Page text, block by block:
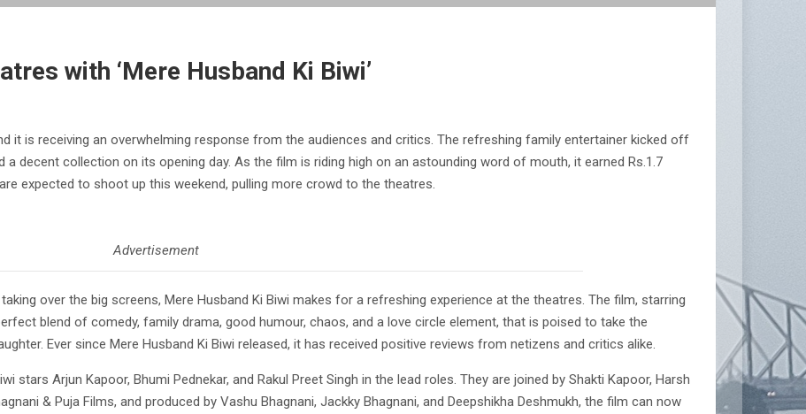
with ‘Mere Husband Ki Biwi’
it is receiving an overwhelming response from the audiences and critics. The refreshing family entertainer kicked off
decent collection on its opening day. As the film is riding high on an astounding word of mouth, it earned Rs.1.7
expected to shoot up this weekend, pulling more crowd to the theatres.
Advertisement
over the big screens, Mere Husband Ki Biwi makes for a refreshing experience at the theatres. The film, starring
blend of comedy, family drama, good humour, chaos, and a love circle element, that is poised to take the
Ever since Mere Husband Ki Biwi released, it has received positive reviews from netizens and critics alike.
stars Arjun Kapoor, Bhumi Pednekar, and Rakul Preet Singh in the lead roles. They are joined by Shakti Kapoor, Harsh
& Puja Films, and produced by Vashu Bhagnani, Jackky Bhagnani, and Deepshikha Deshmukh, the film can now